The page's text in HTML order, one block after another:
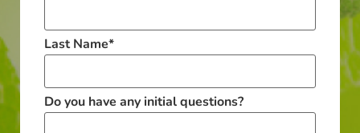
Last Name*
Do you have any initial questions?